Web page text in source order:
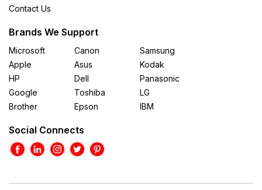
Contact Us
Brands We Support
Microsoft
Apple
HP
Google
Brother
Canon
Asus
Dell
Toshiba
Epson
Samsung
Kodak
Panasonic
LG
IBM
Social Connects